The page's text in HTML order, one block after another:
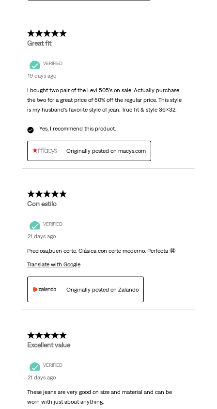
5 out of 5 stars.
Great fit
VERIFIED
19 days ago
I bought two pair of the Levi 505’s on sale. Actually purchase
the two for a great price of 50% off the regular price. This style
is my husband’s favorite style of jean. True fit & style 36x32.
Yes, I recommend this product.
Originally posted on macys.com
5 out of 5 stars.
Con estilo
VERIFIED
21 days ago
Preciosa,buen corte. Clásica con corte moderno. Perfecta 🤩
Translate with Google
Originally posted on Zalando
5 out of 5 stars.
Excellent value
VERIFIED
21 days ago
These jeans are very good on size and material and can be
worn with just about anything.